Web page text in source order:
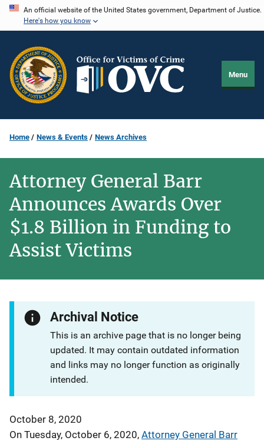
Skip
content
An official website of the United States government, Department of Justice.
Here's how you know
Menu
Home News & Events News Archives
Attorney General Barr
Announces Awards Over
$1.8 Billion in Funding to
Assist Victims
Archival Notice
This is an archive page that is no longer being
updated. It may contain outdated information
and links may no longer function as originally
intended.
October 8, 2020
On Tuesday, October 6, 2020, Attorney General Barr